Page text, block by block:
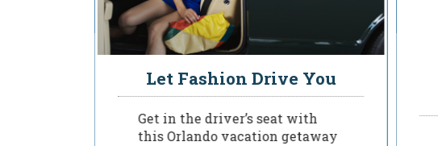
Let Fashion Drive You
Get in the driver’s seat with
this Orlando vacation getaway